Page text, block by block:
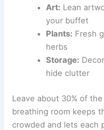
Art: Lean
your buffet
Plants: Fresh
herbs
Storage:
hide clutter
Leave about 30% of
breathing room keeps
crowded and lets each